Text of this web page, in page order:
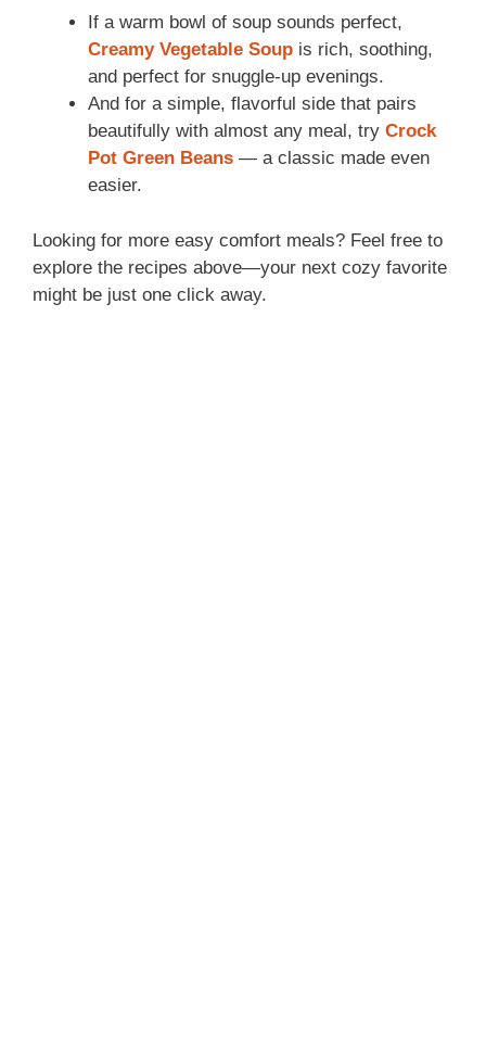
If a warm bowl of soup sounds perfect,
Creamy Vegetable Soup is rich, soothing,
and perfect for snuggle-up evenings.
And for a simple, flavorful side that pairs
beautifully with almost any meal, try Crock
Pot Green Beans — a classic made even
easier.
Looking for more easy comfort meals? Feel free to
explore the recipes above—your next cozy favorite
might be just one click away.